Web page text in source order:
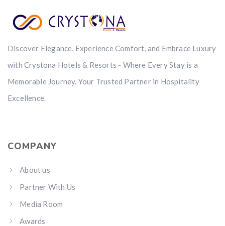
Discover Elegance, Experience Comfort, and Embrace Luxury
with Crystona Hotels & Resorts - Where Every Stay is a
Memorable Journey. Your Trusted Partner in Hospitality
Excellence.
COMPANY
About us
Partner With Us
Media Room
Awards